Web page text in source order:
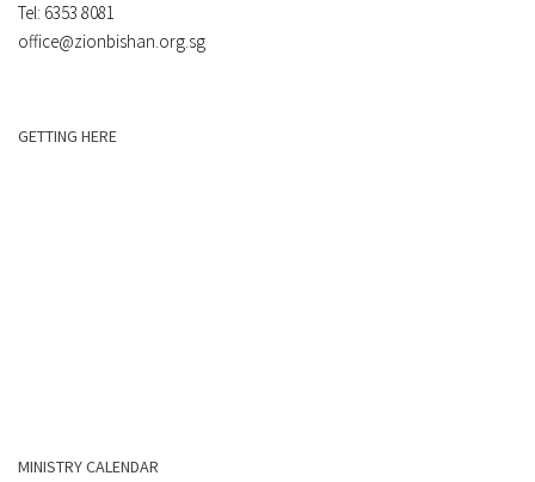
Tel: 6353 8081
office@zionbishan.org.sg
GETTING HERE
MINISTRY CALENDAR